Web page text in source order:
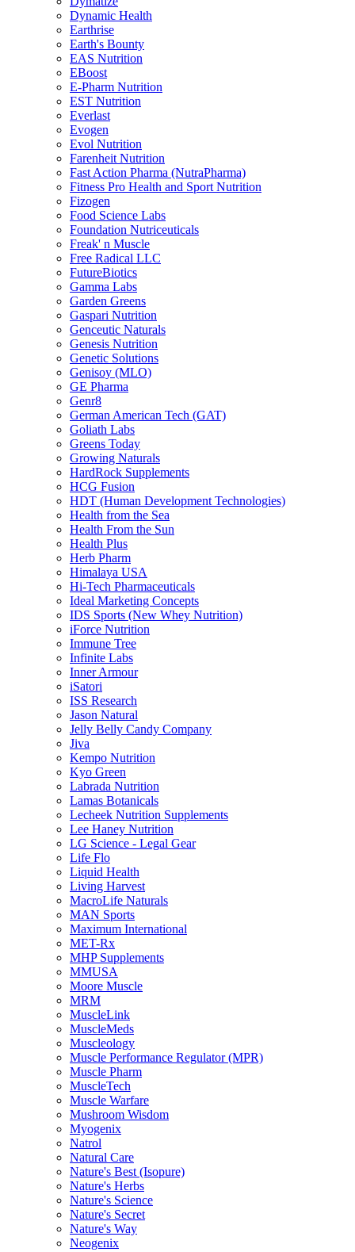
Dynamic Health
Earthrise
Earth's Bounty
EAS Nutrition
EBoost
E-Pharm Nutrition
EST Nutrition
Everlast
Evogen
Evol Nutrition
Farenheit Nutrition
Fast Action Pharma (NutraPharma)
Fitness Pro Health and Sport Nutrition
Fizogen
Food Science Labs
Foundation Nutriceuticals
Freak' n Muscle
Free Radical LLC
FutureBiotics
Gamma Labs
Garden Greens
Gaspari Nutrition
Genceutic Naturals
Genesis Nutrition
Genetic Solutions
Genisoy (MLO)
GE Pharma
Genr8
German American Tech (GAT)
Goliath Labs
Greens Today
Growing Naturals
HardRock Supplements
HCG Fusion
HDT (Human Development Technologies)
Health from the Sea
Health From the Sun
Health Plus
Herb Pharm
Himalaya USA
Hi-Tech Pharmaceuticals
Ideal Marketing Concepts
IDS Sports (New Whey Nutrition)
iForce Nutrition
Immune Tree
Infinite Labs
Inner Armour
iSatori
ISS Research
Jason Natural
Jelly Belly Candy Company
Jiva
Kempo Nutrition
Kyo Green
Labrada Nutrition
Lamas Botanicals
Lecheek Nutrition Supplements
Lee Haney Nutrition
LG Science - Legal Gear
Life Flo
Liquid Health
Living Harvest
MacroLife Naturals
MAN Sports
Maximum International
MET-Rx
MHP Supplements
MMUSA
Moore Muscle
MRM
MuscleLink
MuscleMeds
Muscleology
Muscle Performance Regulator (MPR)
Muscle Pharm
MuscleTech
Muscle Warfare
Mushroom Wisdom
Myogenix
Natrol
Natural Care
Nature's Best (Isopure)
Nature's Herbs
Nature's Science
Nature's Secret
Nature's Way
Neogenix